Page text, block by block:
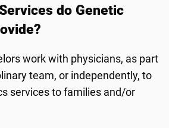
do Genetic
work with physicians, as part
team, or independently, to
services to families and/or